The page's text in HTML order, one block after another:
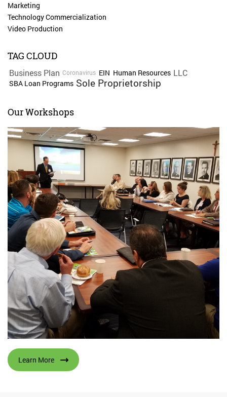
Marketing
Technology Commercialization
Video Production
TAG CLOUD
Business Plan Coronavirus EIN Human Resources LLC
SBA Loan Programs Sole Proprietorship
Our Workshops
Learn More